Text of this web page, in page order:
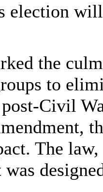
the
to
Civil
The